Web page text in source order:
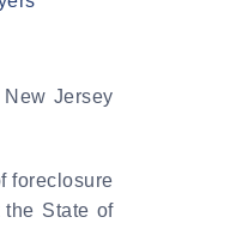
Jersey
foreclosure
the State of